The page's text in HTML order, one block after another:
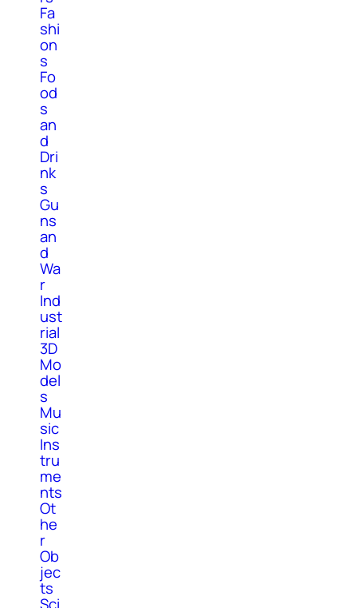
Fa
shi
on
s
Fo
od
s
an
d
Dri
nk
s
Gu
ns
an
d
Wa
r
Ind
ust
rial
3D
Mo
del
s
Mu
sic
Ins
tru
me
nts
Ot
he
r
Ob
jec
ts